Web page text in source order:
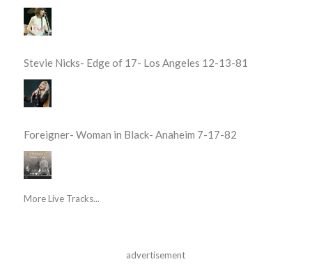
Stevie Nicks- Edge of 17- Los Angeles 12-13-81
Foreigner- Woman in Black- Anaheim 7-17-82
More Live Tracks...
advertisement